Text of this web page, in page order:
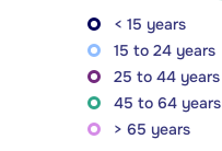
< 15 years
15 to 24 years
25 to 44 years
45 to 64 years
> 65 years